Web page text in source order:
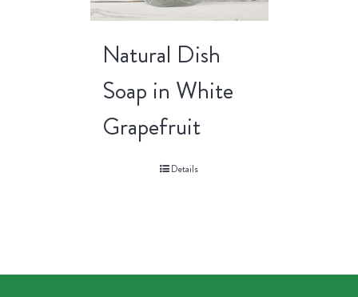
Natural Dish
Soap in White
Grapefruit
Details